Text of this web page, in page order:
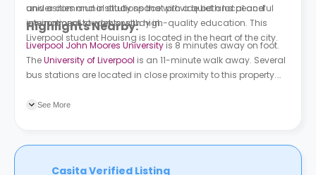
and a communal study space with a quiet and peaceful
environment to work or study in.
universities and institutions that provide both local and
international students with high-quality education. This
Liverpool student Houisng is located in the heart of the city.
Highlights Nearby:
Liverpool John Moores University is 8 minutes away on foot.
TheUniversity of Liverpool is an 11-minute walk away. Several
bus stations are located in close proximity to this property.
minute walk away.
See More
Casita Verified Listing